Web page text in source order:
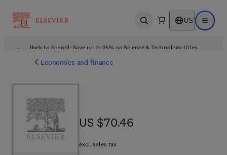
Open search US Open
Back to School: Save up to 25% on Science & Technology titles.
Economics and finance
US $70.46
US $70.46
excl. sales tax